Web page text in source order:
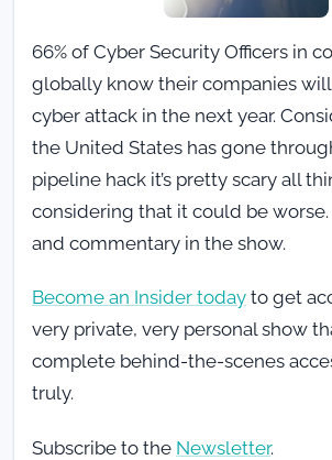
66% of Cyber Security Officers in
globally know their companies
cyber attack in the next year.
the United States has gone
pipeline hack it’s pretty scary all
considering that it could be
and commentary in the show.
Become an Insider today to get
very private, very personal show
complete behind-the-scenes
truly.
Subscribe to the Newsletter.